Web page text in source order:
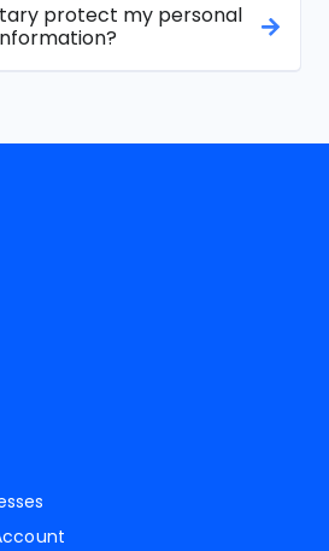
protect my personal